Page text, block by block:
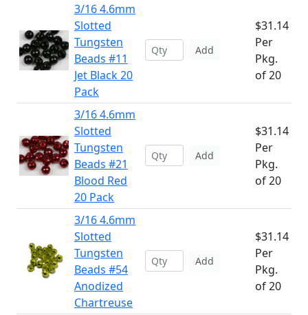
3/16 4.6mm
Slotted
Tungsten
Beads #11
Jet Black 20
Pack
Add
$31.14
Per
Pkg.
of 20
3/16 4.6mm
Slotted
Tungsten
Beads #21
Blood Red
20 Pack
Add
$31.14
Per
Pkg.
of 20
3/16 4.6mm
Slotted
Tungsten
Beads #54
Anodized
Chartreuse
Add
$31.14
Per
Pkg.
of 20